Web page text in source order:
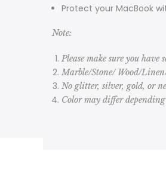
Protect your MacBook
Note:
Please make sure you
Marble/Stone/ Wood/
No glitter, silver, gold, or
Color may differ